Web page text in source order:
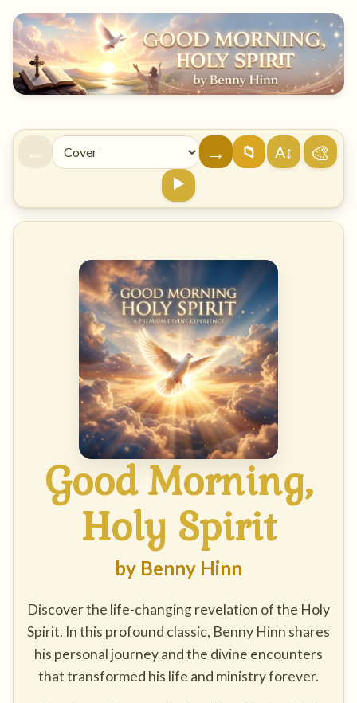
← → 📁 A↕ 🎨
▶️
Good Morning,
Holy Spirit
by Benny Hinn
Discover the life-changing revelation of the Holy
Spirit. In this profound classic, Benny Hinn shares
his personal journey and the divine encounters
that transformed his life and ministry forever.